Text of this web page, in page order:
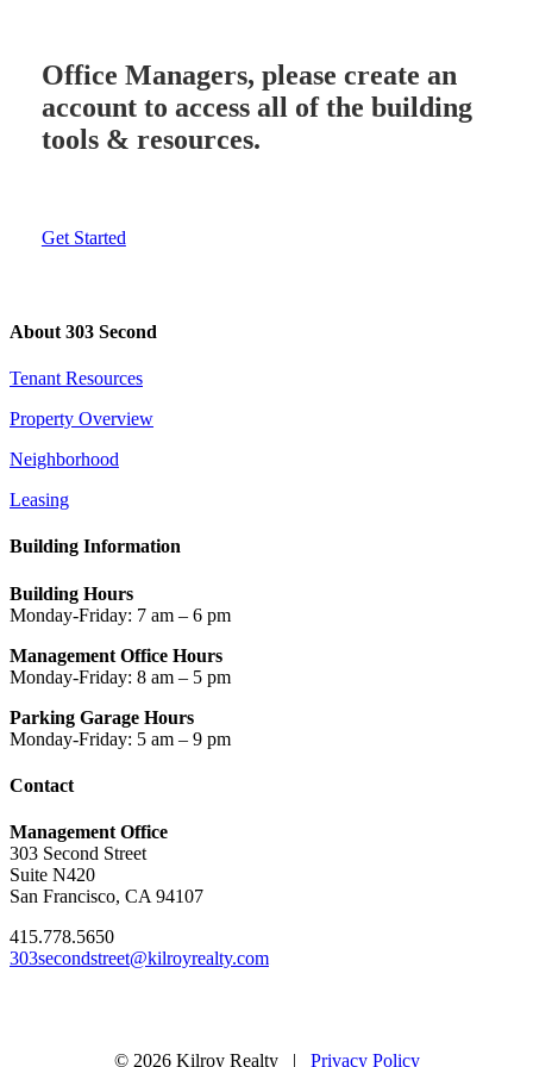
Office Managers, please create an
account to access all of the building
tools & resources.
Get Started
About 303 Second
Tenant Resources
Property Overview
Neighborhood
Leasing
Building Information
Building Hours
Monday-Friday: 7 am – 6 pm
Management Office Hours
Monday-Friday: 8 am – 5 pm
Parking Garage Hours
Monday-Friday: 5 am – 9 pm
Contact
Management Office
303 Second Street
Suite N420
San Francisco, CA 94107
415.778.5650
303secondstreet@kilroyrealty.com
© 2026 Kilroy Realty | Privacy Policy